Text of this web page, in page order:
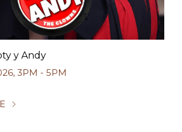
y Andy
, 3PM - 5PM